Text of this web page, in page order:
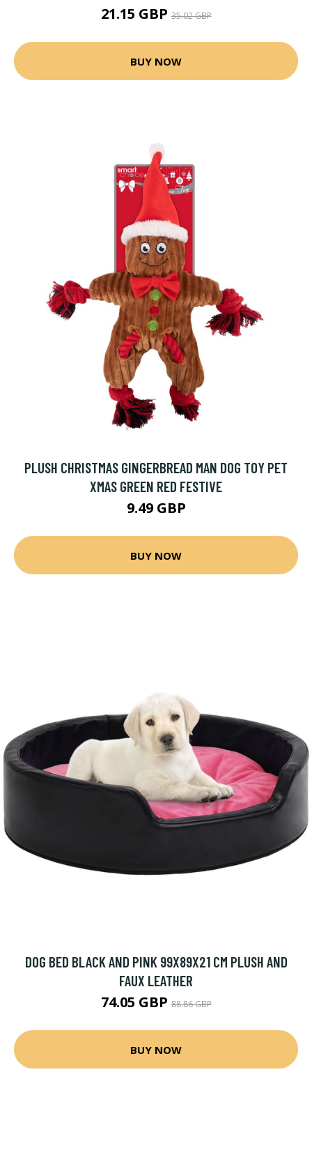
21.15 GBP35.02 GBP
BUY NOW
PLUSH CHRISTMAS GINGERBREAD MAN DOG TOY PET
XMAS GREEN RED FESTIVE
9.49 GBP
BUY NOW
DOG BED BLACK AND PINK 99X89X21 CM PLUSH AND
FAUX LEATHER
74.05 GBP88.86 GBP
BUY NOW